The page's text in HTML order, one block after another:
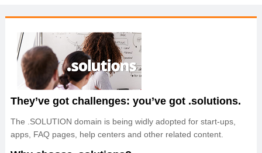
OnlineNIC: .global - $12.99
They’ve got challenges: you’ve got .solutions.
The .SOLUTION domain is being widly adopted for start-ups,
apps, FAQ pages, help centers and other related content.